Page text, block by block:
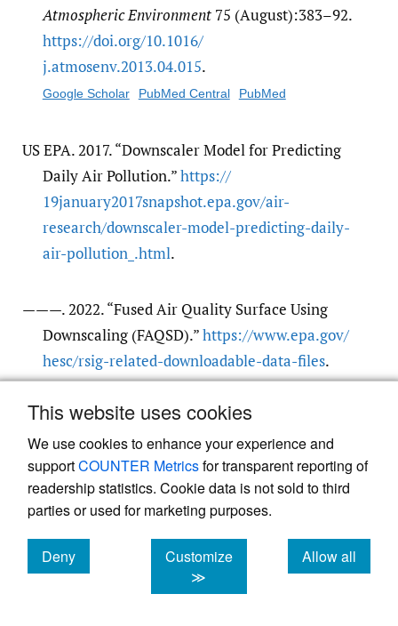
This website uses cookies
We use cookies to enhance your experience and
supportCOUNTER Metricsfor transparent reporting of
readership statistics. Cookie data is not sold to third
parties or used for marketing purposes.
Deny
cookies
Customize
≫
Allow all
cookies
Atmospheric Environment75 (August):383–92.
https:/​/​doi.org/​10.1016/​
j.atmosenv.2013.04.015.
Google Scholar PubMed Central PubMed
US EPA. 2017. “Downscaler Model for Predicting
Daily Air Pollution.”https:/​/​
19january2017snapshot.epa.gov/​air-
research/​downscaler-model-predicting-daily-
air-pollution_.html.
———. 2022. “Fused Air Quality Surface Using
Downscaling (FAQSD).”https:/​/​www.epa.gov/​
hesc/​rsig-related-downloadable-data-files.
van Donkelaar, Aaron, Randall V. Martin, Chi Li,
and Richard T. Burnett. 2019. “Regional
Estimates of Chemical Composition of Fine
Particulate Matter Using a Combined
Geoscience-Statistical Method with
Information from Satellites, Models, and
Monitors.”
Environmental Science &
53 (5): 2595–2611.https:/​/​doi.org/​